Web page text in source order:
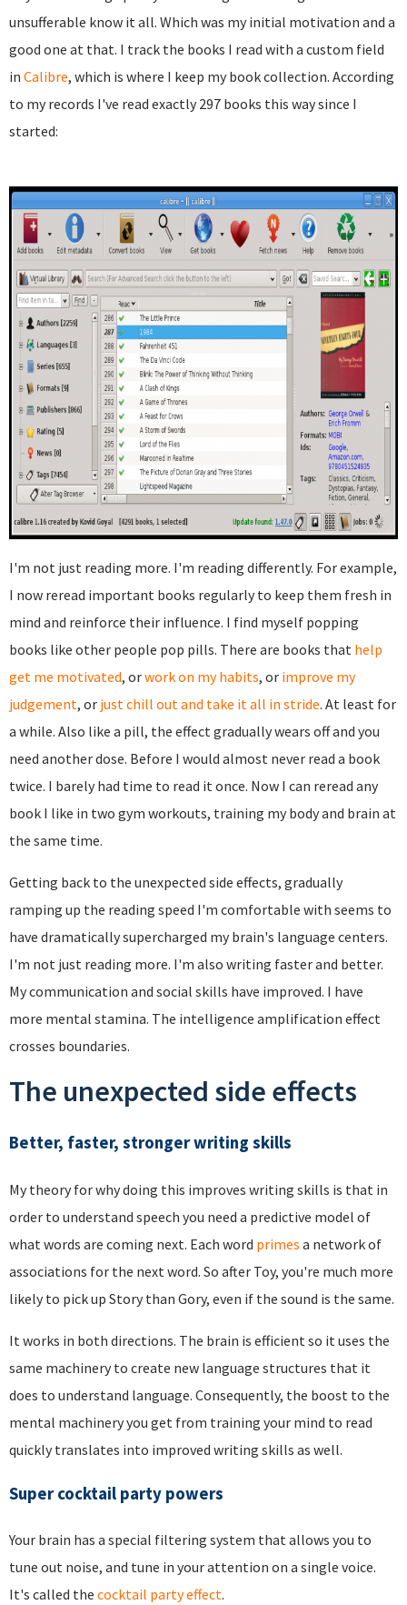
unsufferable know it all. Which was my initial motivation and a
good one at that. I track the books I read with a custom field
in Calibre, which is where I keep my book collection. According
to my records I've read exactly 297 books this way since I
started:
I'm not just reading more. I'm reading differently. For example,
I now reread important books regularly to keep them fresh in
mind and reinforce their influence. I find myself popping
books like other people pop pills. There are books that help
get me motivated, orwork on my habits, or improve my
judgement, or just chill out and take it all in stride. At least for
a while. Also like a pill, the effect gradually wears off and you
need another dose. Before I would almost never read a book
twice. I barely had time to read it once. Now I can reread any
book I like in two gym workouts, training my body and brain at
the same time.
Getting back to the unexpected side effects, gradually
ramping up the reading speed I'm comfortable with seems to
have dramatically supercharged my brain's language centers.
I'm not just reading more. I'm also writing faster and better.
My communication and social skills have improved. I have
more mental stamina. The intelligence amplification effect
crosses boundaries.
The unexpected side effects
Better, faster, stronger writing skills
My theory for why doing this improves writing skills is that in
order to understand speech you need a predictive model of
what words are coming next. Each word primes a network of
associations for the next word. So after Toy, you're much more
likely to pick up Story than Gory, even if the sound is the same.
It works in both directions. The brain is efficient so it uses the
same machinery to create new language structures that it
does to understand language. Consequently, the boost to the
mental machinery you get from training your mind to read
quickly translates into improved writing skills as well.
Super cocktail party powers
Your brain has a special filtering system that allows you to
tune out noise, and tune in your attention on a single voice.
It's called the cocktail party effect.